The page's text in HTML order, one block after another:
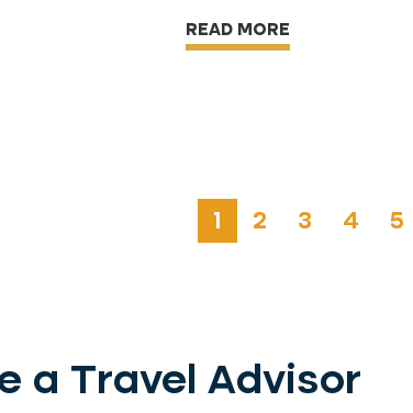
READ MORE
1 2 3 4 5
a Travel Advisor